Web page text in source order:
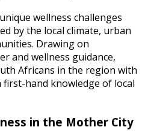
wellness challenges
by the local climate, urban
Drawing on
and wellness guidance,
Africans in the region with
hand knowledge of local
in the Mother City